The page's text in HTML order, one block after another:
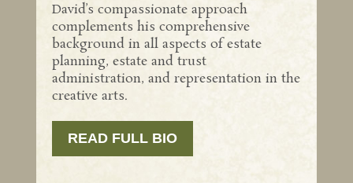
David’s compassionate approach
complements his comprehensive
background in all aspects of estate
planning, estate and trust
administration, and representation in the
creative arts.
READ FULL BIO